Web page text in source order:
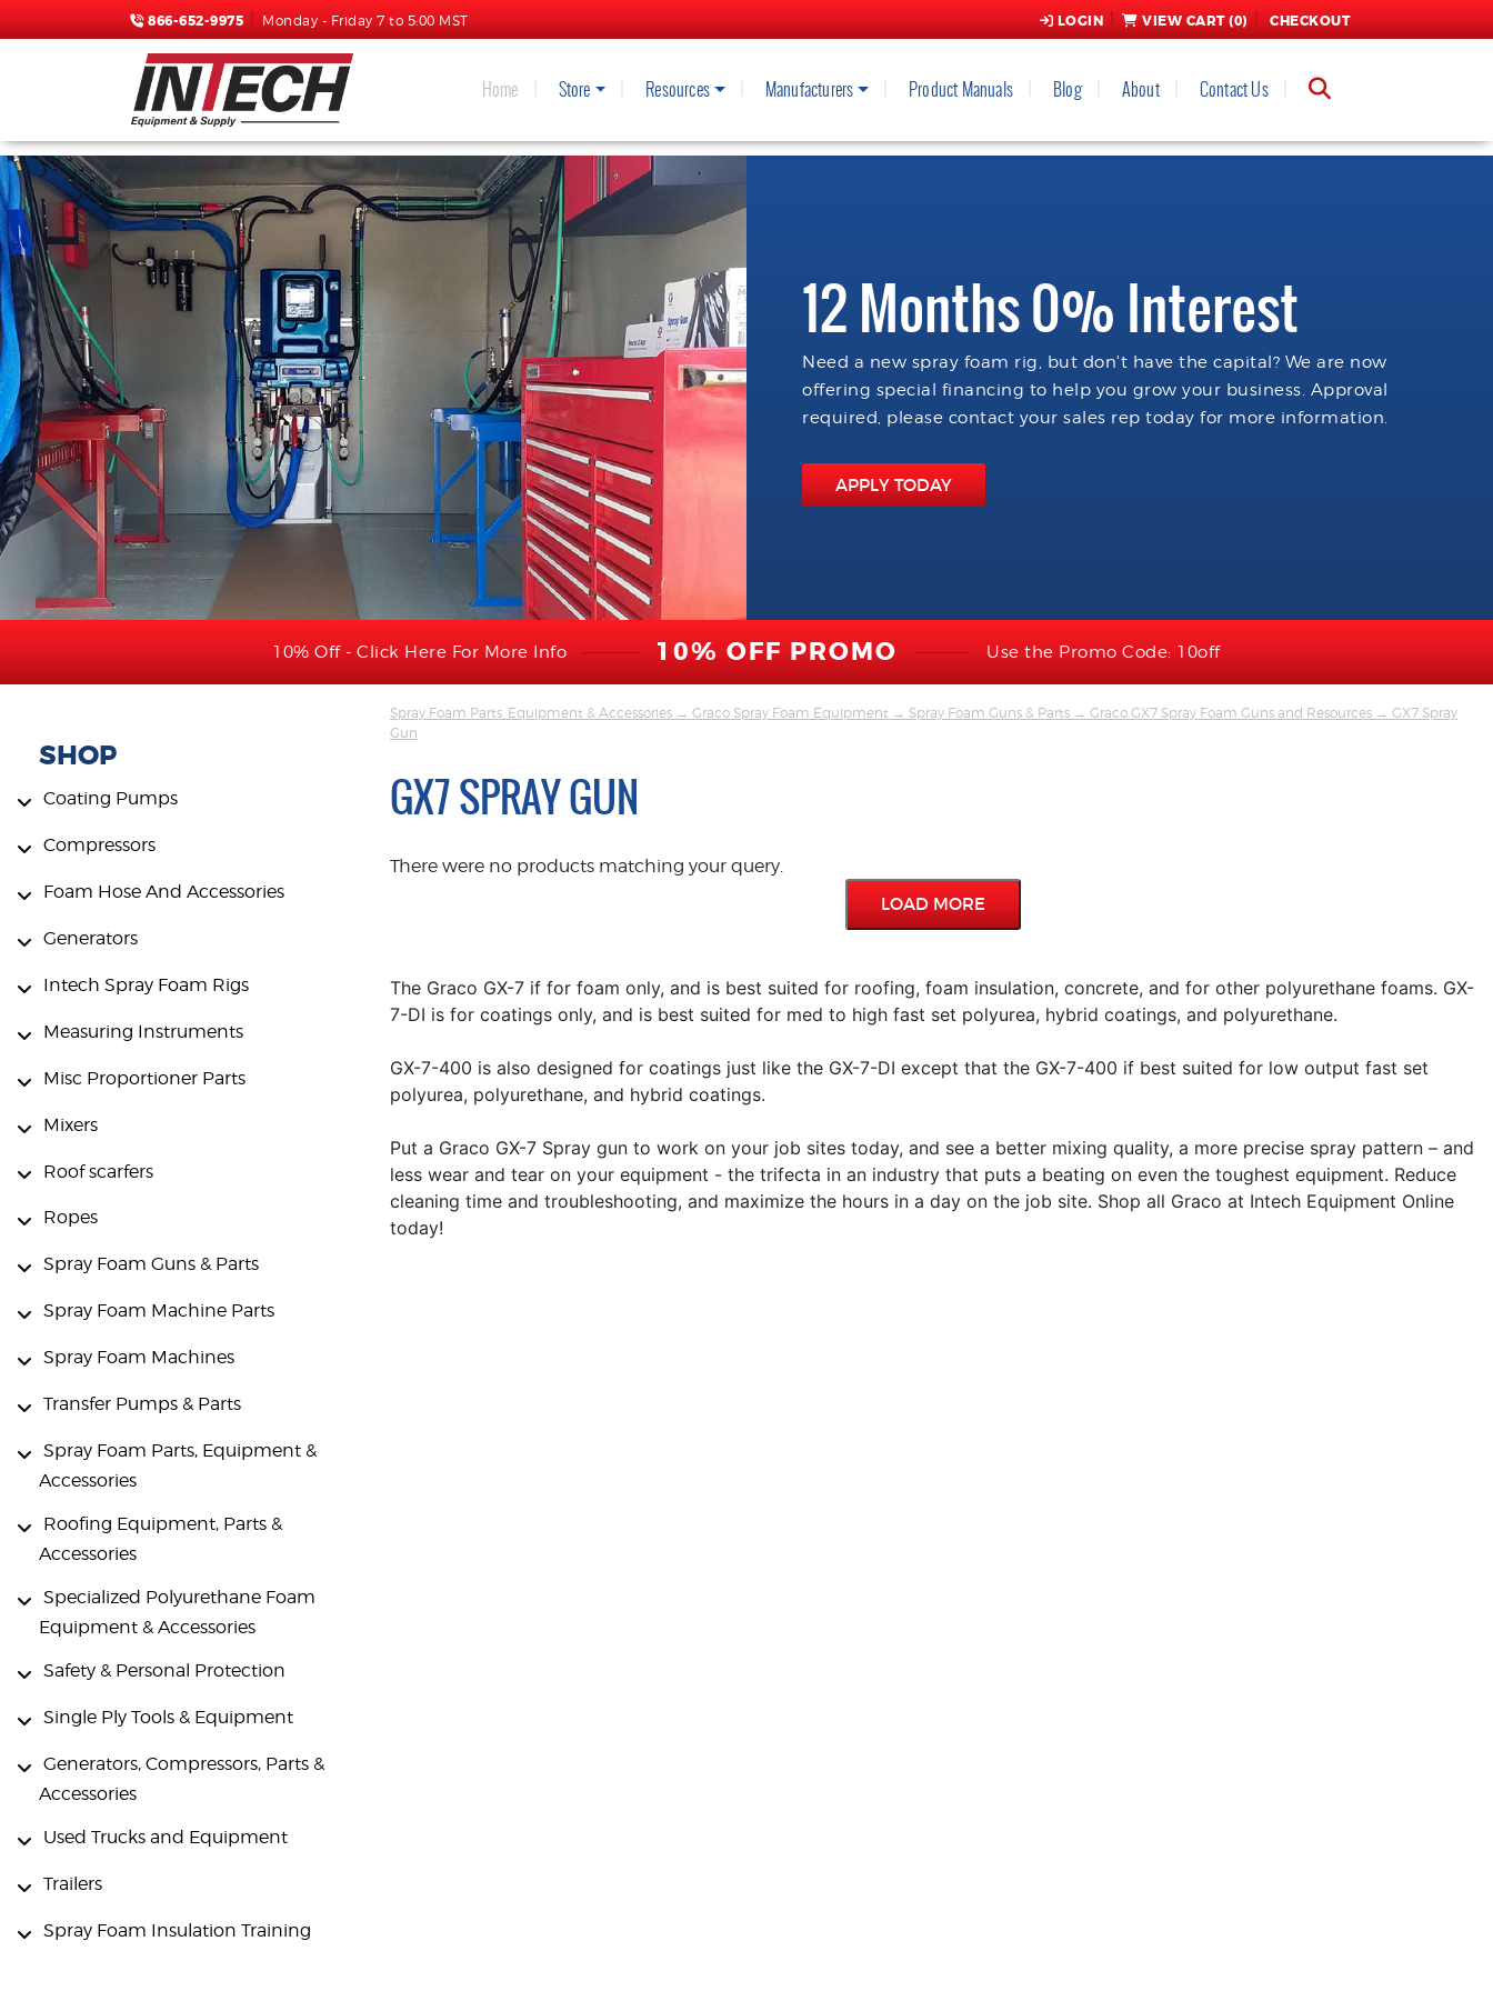
866-652-9975 Monday - Friday 7 to 5:00 MST LOGIN VIEW CART (0) CHECKOUT
Home Store Resources Manufacturers Product Manuals Blog About Contact Us
12 Months 0% Interest
Need a new spray foam rig, but don't have the capital? We are now
offering special financing to help you grow your business. Approval
required, please contact your sales rep today for more information.
APPLY TODAY
10% Off - Click Here For More Info 10% OFF PROMO Use the Promo Code: 10off
SHOP
Coating Pumps
Compressors
Foam Hose And Accessories
Generators
Intech Spray Foam Rigs
Measuring Instruments
Misc Proportioner Parts
Mixers
Roof scarfers
Ropes
Spray Foam Guns & Parts
Spray Foam Machine Parts
Spray Foam Machines
Transfer Pumps & Parts
Spray Foam Parts, Equipment &
Accessories
Roofing Equipment, Parts &
Accessories
Specialized Polyurethane Foam
Equipment & Accessories
Safety & Personal Protection
Single Ply Tools & Equipment
Generators, Compressors, Parts &
Accessories
Used Trucks and Equipment
Trailers
Spray Foam Insulation Training
Spray Foam Parts, Equipment & Accessories → Graco Spray Foam Equipment → Spray Foam Guns & Parts → Graco GX7 Spray Foam Guns and Resources → GX7 Spray
Gun
GX7 SPRAY GUN
There were no products matching your query.
LOAD MORE
The Graco GX-7 if for foam only, and is best suited for roofing, foam insulation, concrete, and for other polyurethane foams. GX-
7-DI is for coatings only, and is best suited for med to high fast set polyurea, hybrid coatings, and polyurethane.
GX-7-400 is also designed for coatings just like the GX-7-DI except that the GX-7-400 if best suited for low output fast set
polyurea, polyurethane, and hybrid coatings.
Put a Graco GX-7 Spray gun to work on your job sites today, and see a better mixing quality, a more precise spray pattern – and
less wear and tear on your equipment - the trifecta in an industry that puts a beating on even the toughest equipment. Reduce
cleaning time and troubleshooting, and maximize the hours in a day on the job site. Shop all Graco at Intech Equipment Online
today!